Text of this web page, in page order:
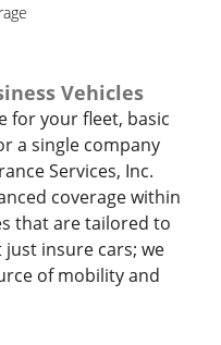
Vehicles
for your fleet, basic
a single company
Services, Inc.
coverage within
that are tailored to
insure cars; we
of mobility and